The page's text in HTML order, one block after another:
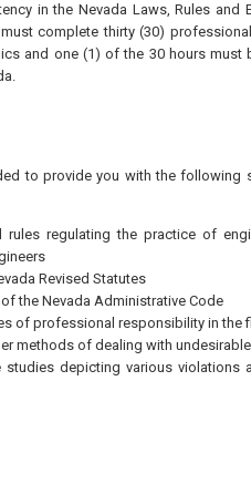
in the Nevada Laws, Rules and
complete thirty (30)
and one (1) of the 30 hours must
to provide you with the following
rules regulating the practice of
Revised Statutes
the Nevada Administrative Code
of professional responsibility in the
methods of dealing with
depicting various violations